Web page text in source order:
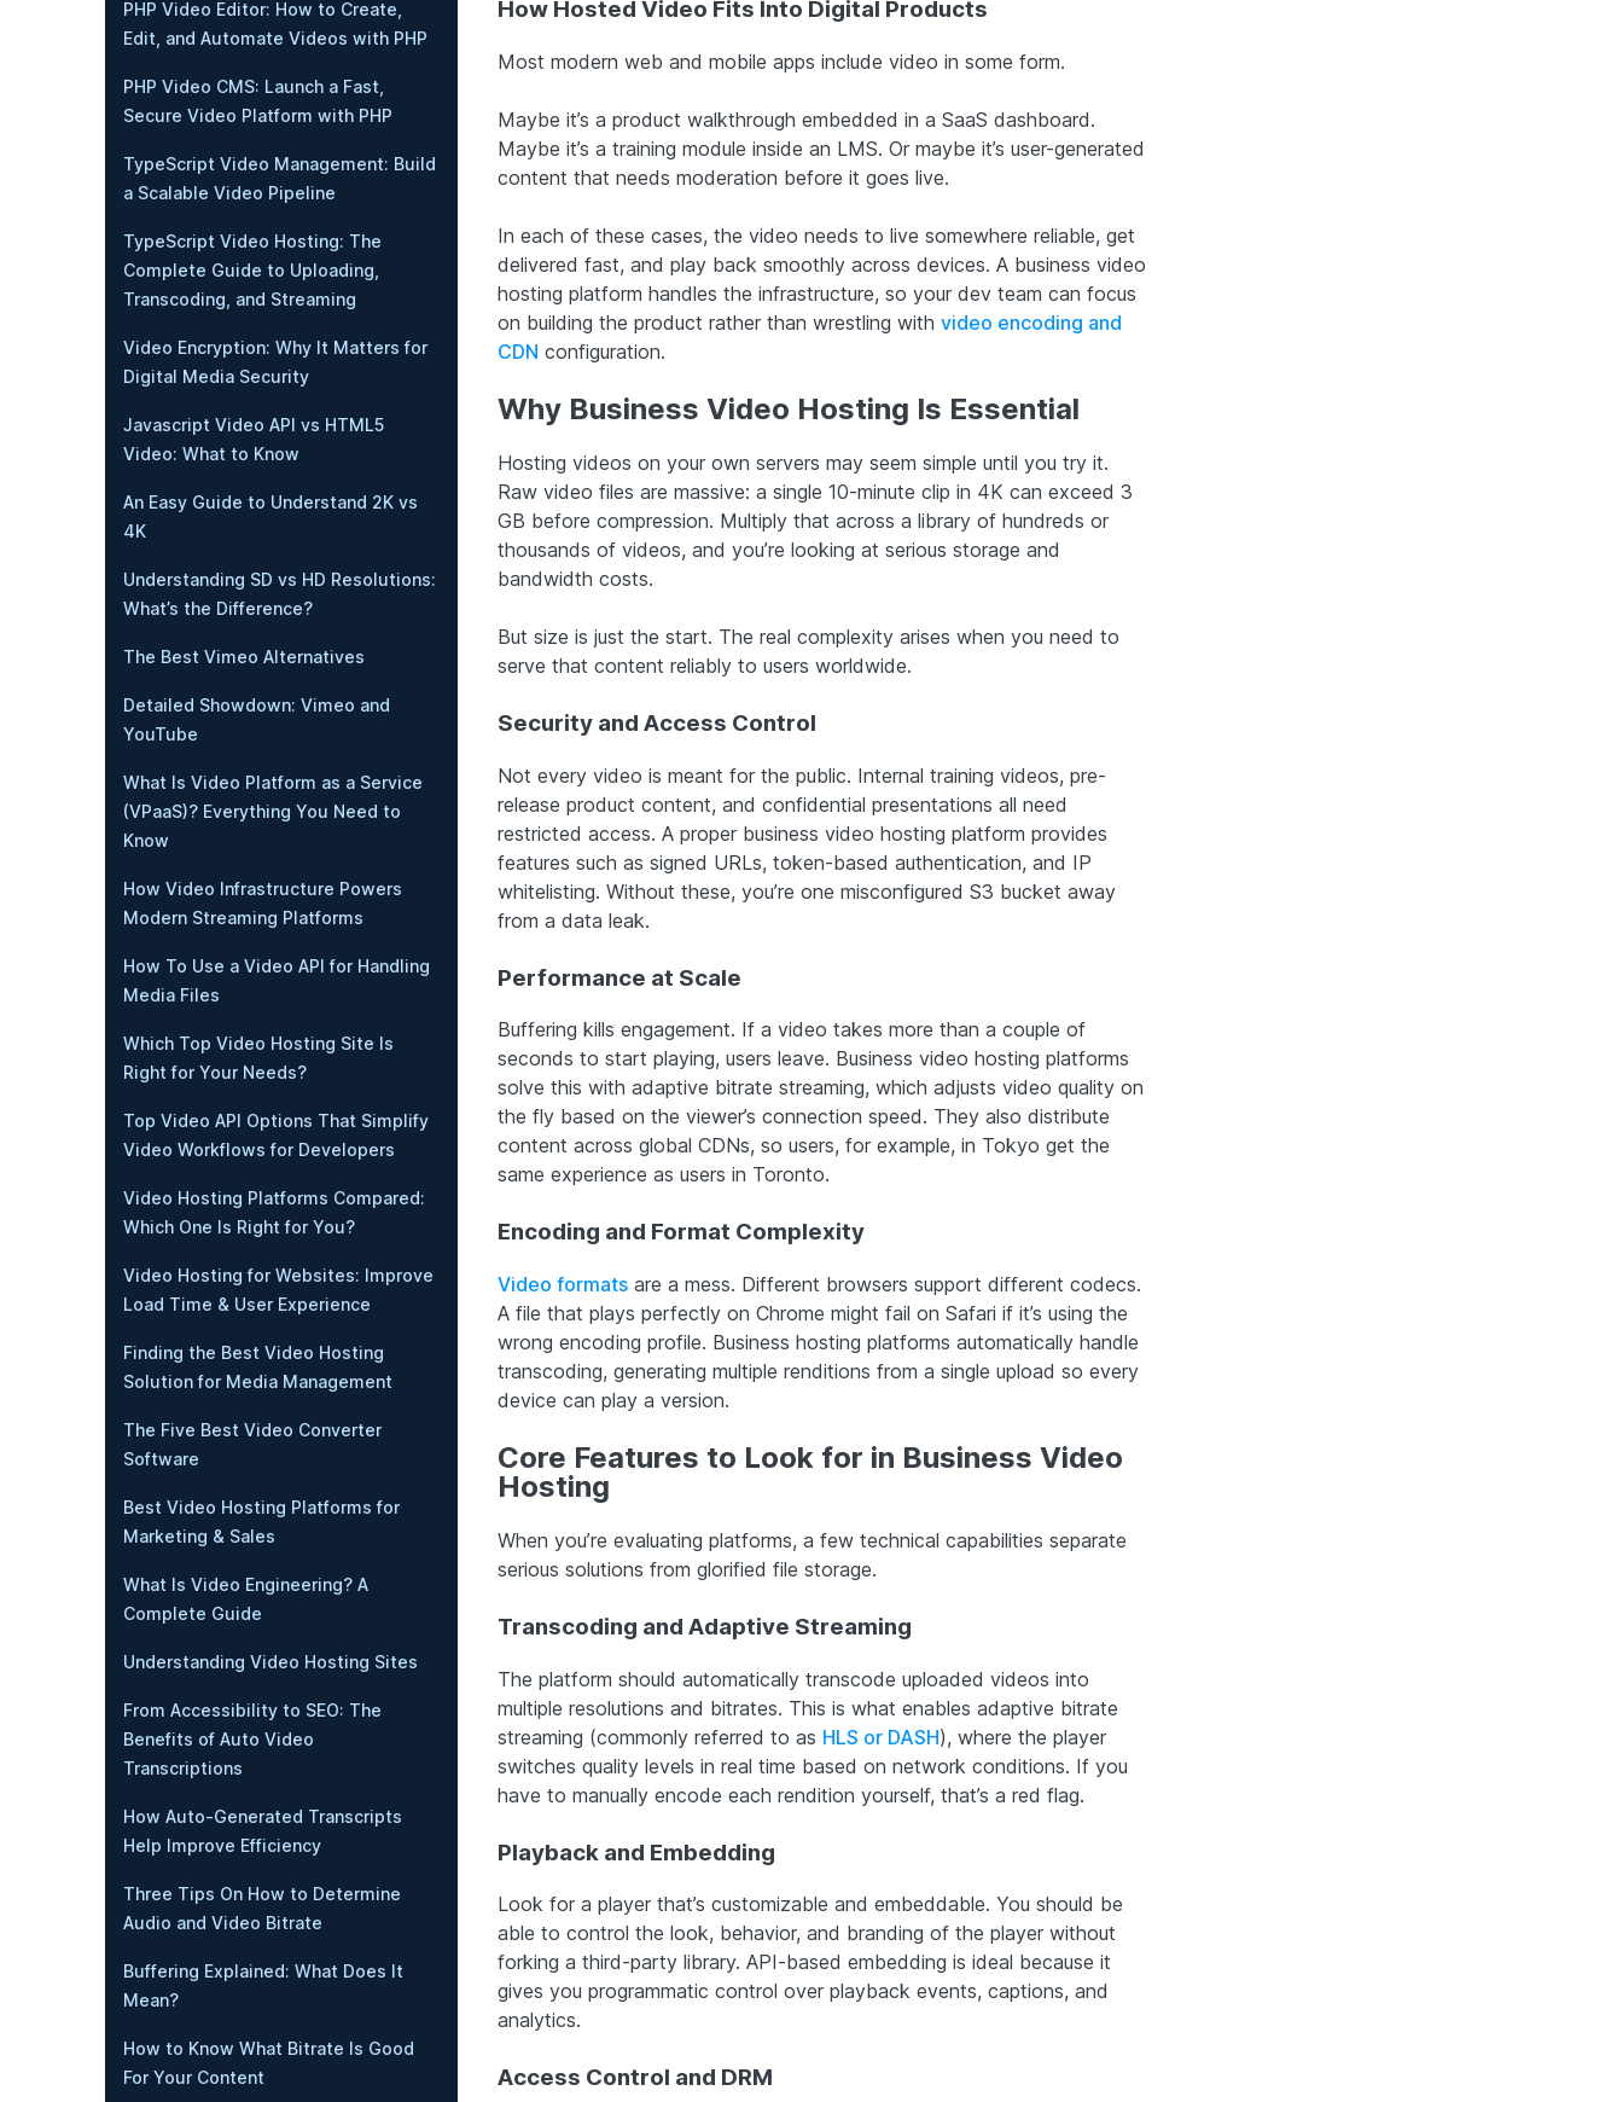
PHP Video Editor: How to Create,
Edit, and Automate Videos with PHP
PHP Video CMS: Launch a Fast,
Secure Video Platform with PHP
TypeScript Video Management: Build
a Scalable Video Pipeline
TypeScript Video Hosting: The
Complete Guide to Uploading,
Transcoding, and Streaming
Video Encryption: Why It Matters for
Digital Media Security
Javascript Video API vs HTML5
Video: What to Know
An Easy Guide to Understand 2K vs
4K
Understanding SD vs HD Resolutions:
What’s the Difference?
The Best Vimeo Alternatives
Detailed Showdown: Vimeo and
YouTube
What Is Video Platform as a Service
(VPaaS)? Everything You Need to
Know
How Video Infrastructure Powers
Modern Streaming Platforms
How To Use a Video API for Handling
Media Files
Which Top Video Hosting Site Is
Right for Your Needs?
Top Video API Options That Simplify
Video Workflows for Developers
Video Hosting Platforms Compared:
Which One Is Right for You?
Video Hosting for Websites: Improve
Load Time & User Experience
Finding the Best Video Hosting
Solution for Media Management
The Five Best Video Converter
Software
Best Video Hosting Platforms for
Marketing & Sales
What Is Video Engineering? A
Complete Guide
Understanding Video Hosting Sites
From Accessibility to SEO: The
Benefits of Auto Video
Transcriptions
How Auto-Generated Transcripts
Help Improve Efficiency
Three Tips On How to Determine
Audio and Video Bitrate
Buffering Explained: What Does It
Mean?
How to Know What Bitrate Is Good
For Your Content
How Hosted Video Fits Into Digital Products
Most modern web and mobile apps include video in some form.
Maybe it’s a product walkthrough embedded in a SaaS dashboard.
Maybe it’s a training module inside an LMS. Or maybe it’s user-generated
content that needs moderation before it goes live.
In each of these cases, the video needs to live somewhere reliable, get
delivered fast, and play back smoothly across devices. A business video
hosting platform handles the infrastructure, so your dev team can focus
on building the product rather than wrestling with video encoding and
CDN configuration.
Why Business Video Hosting Is Essential
Hosting videos on your own servers may seem simple until you try it.
Raw video files are massive: a single 10-minute clip in 4K can exceed 3
GB before compression. Multiply that across a library of hundreds or
thousands of videos, and you’re looking at serious storage and
bandwidth costs.
But size is just the start. The real complexity arises when you need to
serve that content reliably to users worldwide.
Security and Access Control
Not every video is meant for the public. Internal training videos, pre-
release product content, and confidential presentations all need
restricted access. A proper business video hosting platform provides
features such as signed URLs, token-based authentication, and IP
whitelisting. Without these, you’re one misconfigured S3 bucket away
from a data leak.
Performance at Scale
Buffering kills engagement. If a video takes more than a couple of
seconds to start playing, users leave. Business video hosting platforms
solve this with adaptive bitrate streaming, which adjusts video quality on
the fly based on the viewer’s connection speed. They also distribute
content across global CDNs, so users, for example, in Tokyo get the
same experience as users in Toronto.
Encoding and Format Complexity
Video formatsare a mess. Different browsers support different codecs.
A file that plays perfectly on Chrome might fail on Safari if it’s using the
wrong encoding profile. Business hosting platforms automatically handle
transcoding, generating multiple renditions from a single upload so every
device can play a version.
Core Features to Look for in Business Video
Hosting
When you’re evaluating platforms, a few technical capabilities separate
serious solutions from glorified file storage.
Transcoding and Adaptive Streaming
The platform should automatically transcode uploaded videos into
multiple resolutions and bitrates. This is what enables adaptive bitrate
streaming (commonly referred to as HLS or DASH), where the player
switches quality levels in real time based on network conditions. If you
have to manually encode each rendition yourself, that’s a red flag.
Playback and Embedding
Look for a player that’s customizable and embeddable. You should be
able to control the look, behavior, and branding of the player without
forking a third-party library. API-based embedding is ideal because it
gives you programmatic control over playback events, captions, and
analytics.
Access Control and DRM